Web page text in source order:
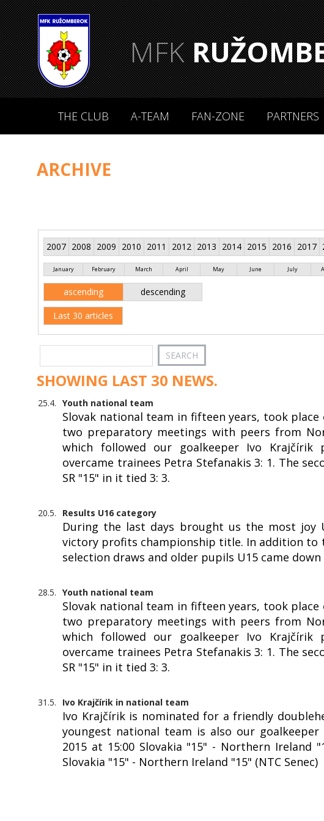
MFK
THE CLUB A-TEAM FAN-ZONE PARTNERS
ARCHIVE
2007 2008 2009 2010 2011 2012 2013 2014 2015 2016 2017
January February March April May June July
ascending descending
Last 30 articles
SHOWING LAST 30 NEWS.
25.4. Youth national team
Slovak national team in fifteen years, took place
two preparatory meetings with peers from
which followed our goalkeeper Ivo Krajčírik
overcame trainees Petra Stefanakis 3: 1. The
SR "15" in it tied 3: 3.
20.5. Results U16 category
During the last days brought us the most joy
victory profits championship title. In addition to
selection draws and older pupils U15 came
28.5. Youth national team
Slovak national team in fifteen years, took place
two preparatory meetings with peers from
which followed our goalkeeper Ivo Krajčírik
overcame trainees Petra Stefanakis 3: 1. The
SR "15" in it tied 3: 3.
31.5. Ivo Krajčírik in national team
Ivo Krajčírik is nominated for a friendly
youngest national team is also our goalkeeper
2015 at 15:00 Slovakia "15" - Northern Ireland
Slovakia "15" - Northern Ireland "15" (NTC Senec)